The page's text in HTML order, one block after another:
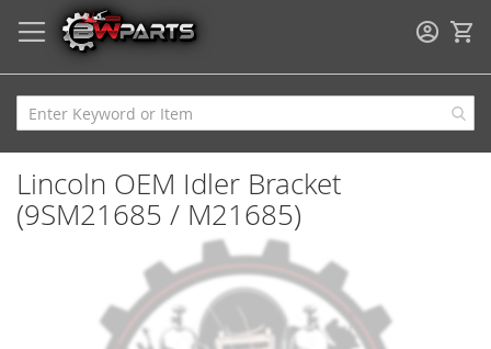
Lincoln OEM Idler Bracket
(9SM21685 / M21685)